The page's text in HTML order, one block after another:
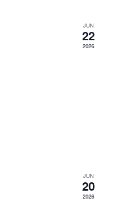
JUN
22
2026
JUN
20
2026